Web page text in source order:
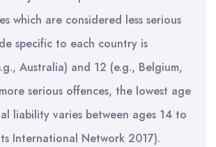
which are considered less serious
specific to each country is
Australia) and 12 (e.g., Belgium,
serious offences, the lowest age
liability varies between ages 14 to
International Network 2017).